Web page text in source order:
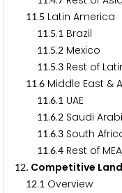
11.5 Latin America
11.5.1 Brazil
11.5.2 Mexico
11.5.3 Rest of
11.6 Middle East &
11.6.1 UAE
11.6.2 Saudi
11.6.3 South
11.6.4 Rest of MEA
12. Competitive
12.1 Overview